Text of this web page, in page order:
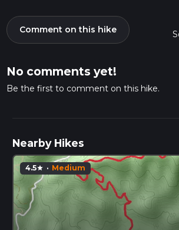
Comment on this hike
No comments yet!
Be the first to comment on this hike.
Nearby Hikes
4.5star · Medium